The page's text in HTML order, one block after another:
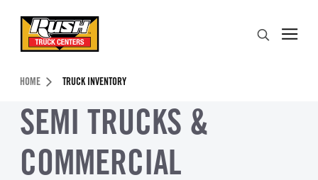
Header Skipped.
HOME TRUCK INVENTORY
SEMI TRUCKS &
COMMERCIAL